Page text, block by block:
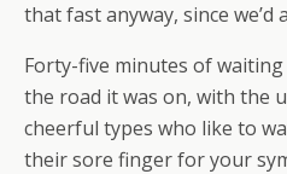
that fast anyway, since
Forty-five minutes of
the road it was on, with the
cheerful types who like to
their sore finger for your